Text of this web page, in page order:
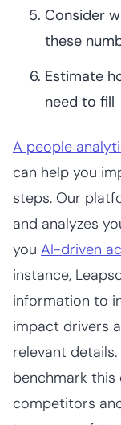
Consider
these
Estimate
need to fill
A people
can help you
steps. Our
and analyzes
you AI-driven
instance,
information to
impact drivers
relevant details.
benchmark this
competitors